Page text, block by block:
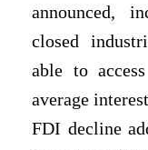
announced,
closed
able to
average
FDI decline